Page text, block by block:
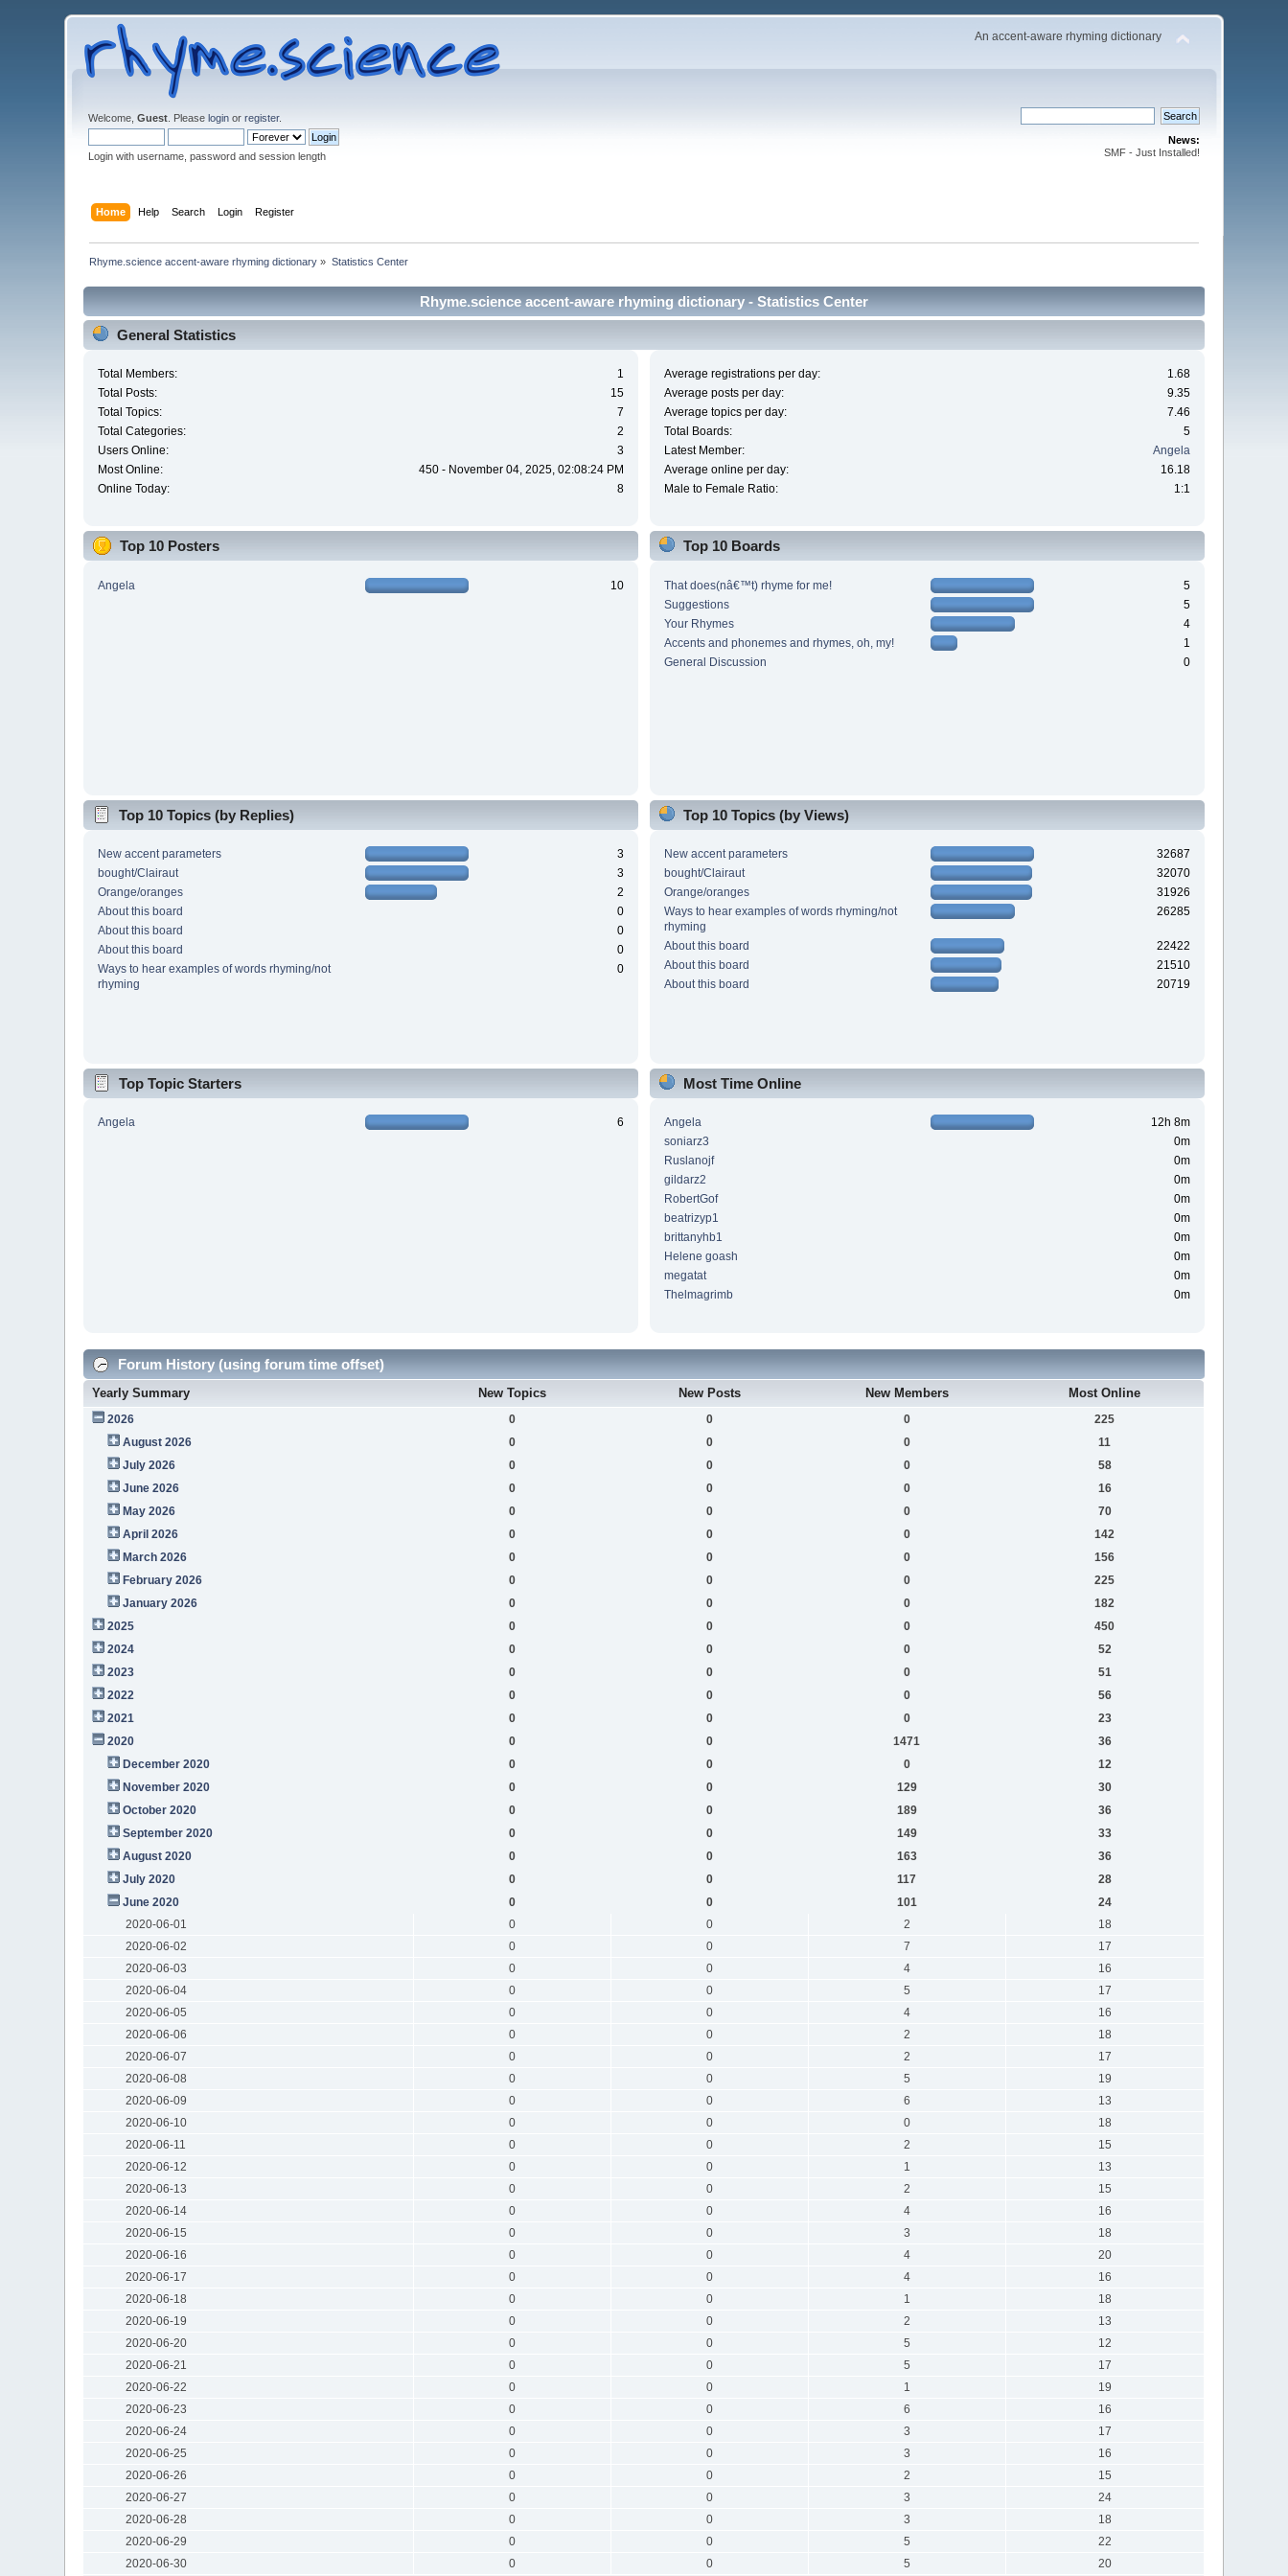
An accent-aware rhyming dictionary
Welcome,Guest . Pleaselogin orregister.
Login with username, password and session length
News:
SMF - Just Installed!
Home Help Search Login Register
Rhyme.science accent-aware rhyming dictionary » Statistics Center
Rhyme.science accent-aware rhyming dictionary - Statistics Center
General Statistics
Total Members:
1
Total Posts:
15
Total Topics:
7
Total Categories:
2
Users Online:
3
Most Online:
450 - November 04, 2025, 02:08:24 PM
Online Today:
8
Average registrations per day:
1.68
Average posts per day:
9.35
Average topics per day:
7.46
Total Boards:
5
Latest Member:
Angela
Average online per day:
16.18
Male to Female Ratio:
1:1
Top 10 Posters
Angela 10
Top 10 Boards
That does(nâ€™t) rhyme for me!
5
Suggestions
5
Your Rhymes
4
Accents and phonemes and rhymes, oh, my!
1
General Discussion
0
Top 10 Topics (by Replies)
New accent parameters
3
bought/Clairaut
3
Orange/oranges
2
About this board
0
About this board
0
About this board
0
Ways to hear examples of words rhyming/not
rhyming
0
Top 10 Topics (by Views)
New accent parameters
32687
bought/Clairaut
32070
Orange/oranges
31926
Ways to hear examples of words rhyming/not
rhyming
26285
About this board
22422
About this board
21510
About this board
20719
Top Topic Starters
Angela 6
Most Time Online
Angela
12h 8m
soniarz3
0m
Ruslanojf
0m
gildarz2
0m
RobertGof
0m
beatrizyp1
0m
brittanyhb1
0m
Helene goash
0m
megatat
0m
Thelmagrimb
0m
Forum History (using forum time offset)
Yearly Summary New Topics New Posts New Members Most Online
2026 0 0 0
225
August 2026
0 0 0
11
July 2026
0 0 0
58
June 2026
0 0 0
16
May 2026
0 0 0
70
April 2026
0 0 0
142
March 2026
0 0 0
156
February 2026
0 0 0
225
January 2026
0 0 0
182
2025
0 0 0
450
2024
0 0 0
52
2023
0 0 0
51
2022
0 0 0
56
2021
0 0 0
23
2020
0 0 1471
36
December 2020
0 0 0
12
November 2020
0 0 129
30
October 2020
0 0 189
36
September 2020
0 0 149
33
August 2020
0 0 163
36
July 2020
0 0 117
28
June 2020
0 0 101
24
2020-06-01
0 0 2
18
2020-06-02
0 0 7
17
2020-06-03
0 0 4
16
2020-06-04
0 0 5
17
2020-06-05
0 0 4
16
2020-06-06
0 0 2
18
2020-06-07
0 0 2
17
2020-06-08
0 0 5
19
2020-06-09
0 0 6
13
2020-06-10
0 0 0
18
2020-06-11
0 0 2
15
2020-06-12
0 0 1
13
2020-06-13
0 0 2
15
2020-06-14
0 0 4
16
2020-06-15
0 0 3
18
2020-06-16
0 0 4
20
2020-06-17
0 0 4
16
2020-06-18
0 0 1
18
2020-06-19
0 0 2
13
2020-06-20
0 0 5
12
2020-06-21
0 0 5
17
2020-06-22
0 0 1
19
2020-06-23
0 0 6
16
2020-06-24
0 0 3
17
2020-06-25
0 0 3
16
2020-06-26
0 0 2
15
2020-06-27
0 0 3
24
2020-06-28
0 0 3
18
2020-06-29
0 0 5
22
2020-06-30
0 0 5 20